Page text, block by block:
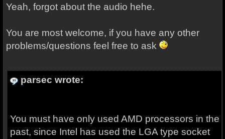
Yeah, forgot about the audio hehe.
You are most welcome, if you have any other
problems/questions feel free to ask
parsec wrote:
You must have only used AMD processors in the
past, since Intel has used the LGA type socket